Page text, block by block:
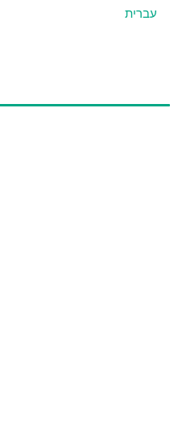
עברית